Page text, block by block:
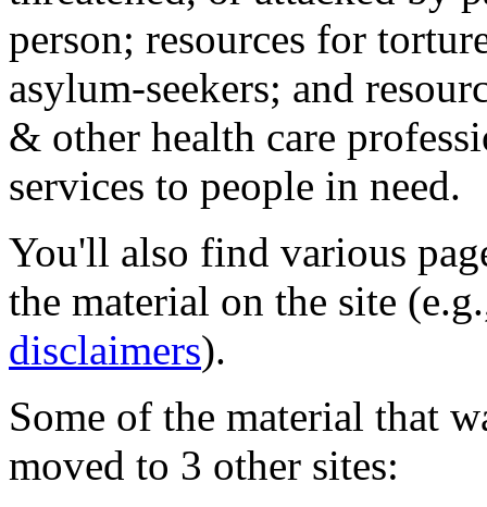
person; resources for
asylum-seekers; and
& other health care
services to people in need.
You'll also find various
the material on the site
disclaimers).
Some of the material that
moved to 3 other sites: